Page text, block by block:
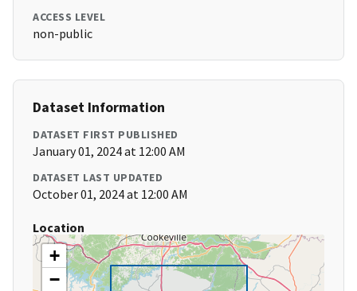
ACCESS LEVEL
non-public
Dataset Information
DATASET FIRST PUBLISHED
January 01, 2024 at 12:00 AM
DATASET LAST UPDATED
October 01, 2024 at 12:00 AM
Location
+
−